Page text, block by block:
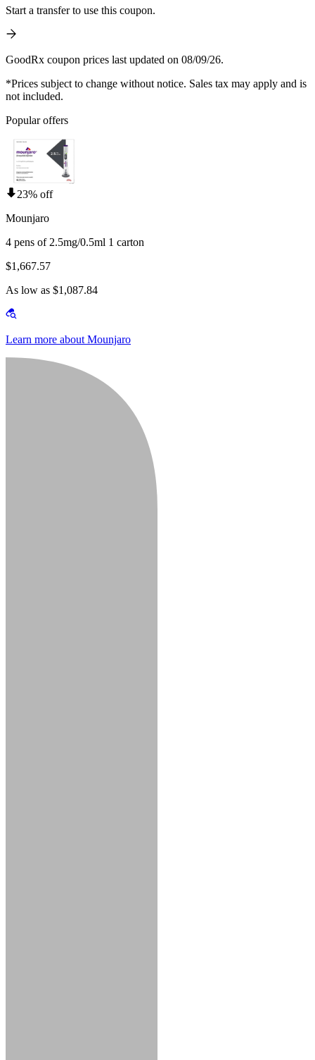
Start a transfer to use this coupon.
GoodRx coupon prices last updated on 08/09/26.
*Prices subject to change without notice. Sales tax may apply and is
not included.
Popular offers
23% off
Mounjaro
4 pens of 2.5mg/0.5ml 1 carton
$1,667.57
As low as $1,087.84
Learn more about Mounjaro